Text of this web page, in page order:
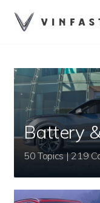
Battery
50 Topics